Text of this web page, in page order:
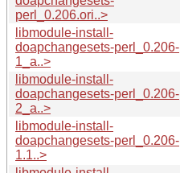
perl_0.206.ori..>
libmodule-install-
doapchangesets-perl_0.206-
1_a..>
libmodule-install-
doapchangesets-perl_0.206-
2_a..>
libmodule-install-
doapchangesets-perl_0.206-
1.1..>